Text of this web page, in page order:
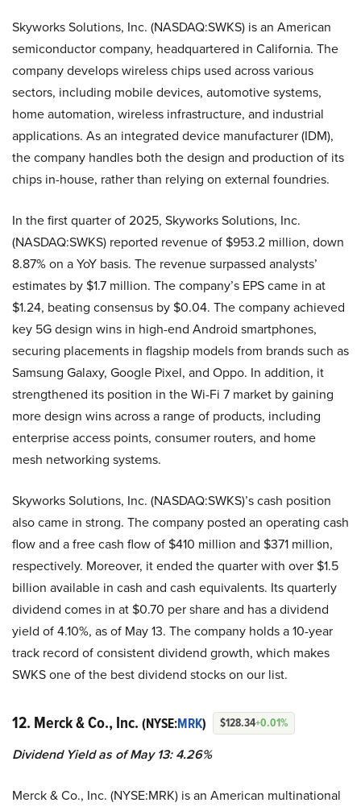
Skyworks Solutions, Inc. (NASDAQ:SWKS) is an American
semiconductor company, headquartered in California. The
company develops wireless chips used across various
sectors, including mobile devices, automotive systems,
home automation, wireless infrastructure, and industrial
applications. As an integrated device manufacturer (IDM),
the company handles both the design and production of its
chips in-house, rather than relying on external foundries.
In the first quarter of 2025, Skyworks Solutions, Inc.
(NASDAQ:SWKS) reported revenue of $953.2 million, down
8.87% on a YoY basis. The revenue surpassed analysts’
estimates by $1.7 million. The company’s EPS came in at
$1.24, beating consensus by $0.04. The company achieved
key 5G design wins in high-end Android smartphones,
securing placements in flagship models from brands such as
Samsung Galaxy, Google Pixel, and Oppo. In addition, it
strengthened its position in the Wi-Fi 7 market by gaining
more design wins across a range of products, including
enterprise access points, consumer routers, and home
mesh networking systems.
Skyworks Solutions, Inc. (NASDAQ:SWKS)’s cash position
also came in strong. The company posted an operating cash
flow and a free cash flow of $410 million and $371 million,
respectively. Moreover, it ended the quarter with over $1.5
billion available in cash and cash equivalents. Its quarterly
dividend comes in at $0.70 per share and has a dividend
yield of 4.10%, as of May 13. The company holds a 10-year
track record of consistent dividend growth, which makes
SWKS one of the best dividend stocks on our list.
12. Merck & Co., Inc. (NYSE:MRK) $128.34+0.01%
Dividend Yield as of May 13: 4.26%
Merck & Co., Inc. (NYSE:MRK) is an American multinational